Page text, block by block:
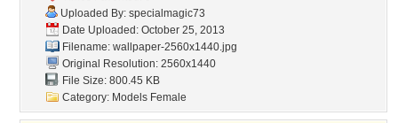
Uploaded By: specialmagic73
Date Uploaded: October 25, 2013
Filename: wallpaper-2560x1440.jpg
Original Resolution: 2560x1440
File Size: 800.45 KB
Category: Models Female